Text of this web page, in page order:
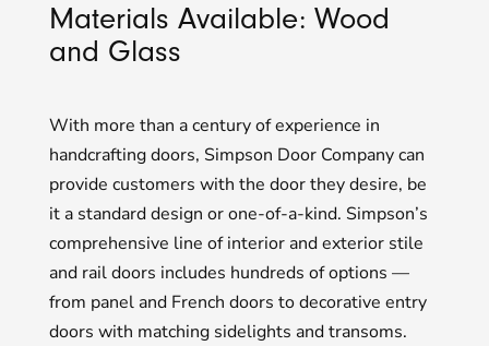
Materials Available: Wood
and Glass
With more than a century of experience in
handcrafting doors, Simpson Door Company can
provide customers with the door they desire, be
it a standard design or one-of-a-kind. Simpson’s
comprehensive line of interior and exterior stile
and rail doors includes hundreds of options —
from panel and French doors to decorative entry
doors with matching sidelights and transoms.